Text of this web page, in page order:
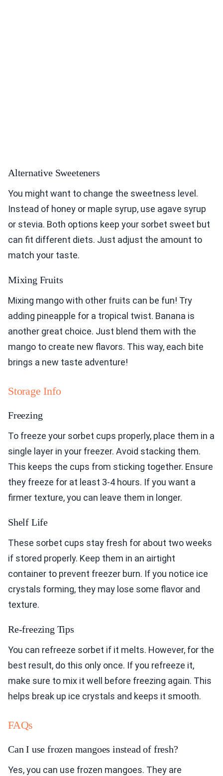
Alternative Sweeteners
You might want to change the sweetness level.
Instead of honey or maple syrup, use agave syrup
or stevia. Both options keep your sorbet sweet but
can fit different diets. Just adjust the amount to
match your taste.
Mixing Fruits
Mixing mango with other fruits can be fun! Try
adding pineapple for a tropical twist. Banana is
another great choice. Just blend them with the
mango to create new flavors. This way, each bite
brings a new taste adventure!
Storage Info
Freezing
To freeze your sorbet cups properly, place them in a
single layer in your freezer. Avoid stacking them.
This keeps the cups from sticking together. Ensure
they freeze for at least 3-4 hours. If you want a
firmer texture, you can leave them in longer.
Shelf Life
These sorbet cups stay fresh for about two weeks
if stored properly. Keep them in an airtight
container to prevent freezer burn. If you notice ice
crystals forming, they may lose some flavor and
texture.
Re-freezing Tips
You can refreeze sorbet if it melts. However, for the
best result, do this only once. If you refreeze it,
make sure to mix it well before freezing again. This
helps break up ice crystals and keeps it smooth.
FAQs
Can I use frozen mangoes instead of fresh?
Yes, you can use frozen mangoes. They are